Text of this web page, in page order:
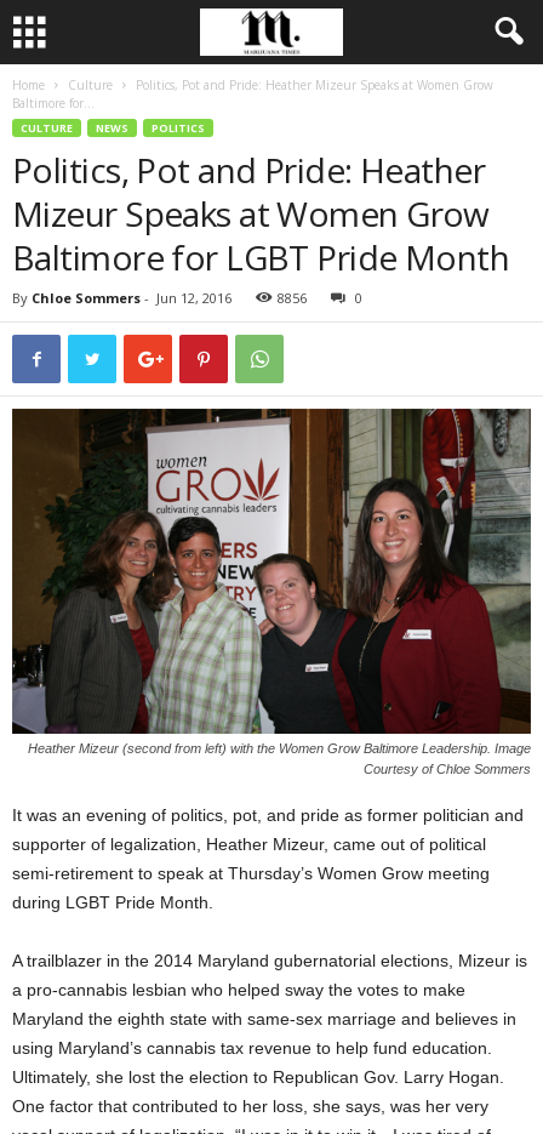
Home Culture
Politics, Pot and Pride: Heather Mizeur Speaks at Women Grow
Baltimore for...
CULTURE NEWS POLITICS
Politics, Pot and Pride: Heather
Mizeur Speaks at Women Grow
Baltimore for LGBT Pride Month
By Chloe Sommers - Jun 12, 2016 8856 0
Heather Mizeur (second from left) with the Women Grow Baltimore Leadership. Image
Courtesy of Chloe Sommers
It was an evening of politics, pot, and pride as former politician and
supporter of legalization, Heather Mizeur, came out of political
semi-retirement to speak at Thursday’s Women Grow meeting
during LGBT Pride Month.
A trailblazer in the 2014 Maryland gubernatorial elections, Mizeur is
a pro-cannabis lesbian who helped sway the votes to make
Maryland the eighth state with same-sex marriage and believes in
using Maryland’s cannabis tax revenue to help fund education.
Ultimately, she lost the election to Republican Gov. Larry Hogan.
One factor that contributed to her loss, she says, was her very